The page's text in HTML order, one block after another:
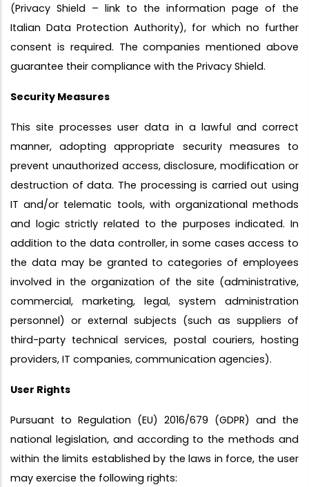
(Privacy Shield – link to the information page of the
Italian Data Protection Authority), for which no further
consent is required. The companies mentioned above
guarantee their compliance with the Privacy Shield.
Security Measures
This site processes user data in a lawful and correct
manner, adopting appropriate security measures to
prevent unauthorized access, disclosure, modification or
destruction of data. The processing is carried out using
IT and/or telematic tools, with organizational methods
and logic strictly related to the purposes indicated. In
addition to the data controller, in some cases access to
the data may be granted to categories of employees
involved in the organization of the site (administrative,
commercial, marketing, legal, system administration
personnel) or external subjects (such as suppliers of
third-party technical services, postal couriers, hosting
providers, IT companies, communication agencies).
User Rights
Pursuant to Regulation (EU) 2016/679 (GDPR) and the
national legislation, and according to the methods and
within the limits established by the laws in force, the user
may exercise the following rights: